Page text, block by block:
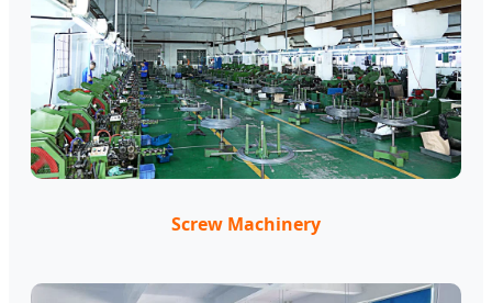
Screw Machinery